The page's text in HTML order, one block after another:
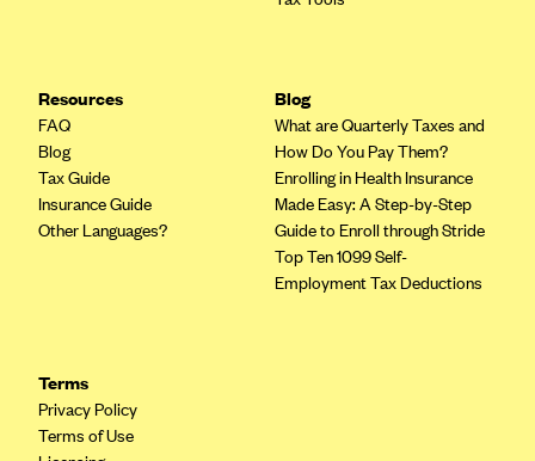
Resources
FAQ
Blog
Tax Guide
Insurance Guide
Other Languages?
Blog
What are Quarterly Taxes and
How Do You Pay Them?
Enrolling in Health Insurance
Made Easy: A Step-by-Step
Guide to Enroll through Stride
Top Ten 1099 Self-
Employment Tax Deductions
Terms
Privacy Policy
Terms of Use